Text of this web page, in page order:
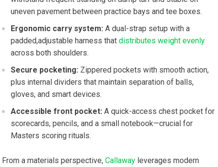
uneven pavement​ between practice bays and tee boxes.
Ergonomic carry system: A dual-strap setup with a
padded,adjustable harness thatdistributes weight evenly
across both ‍shoulders.
Secure pocketing: Zippered pockets with smooth action,
plus internal ‍dividers that maintain separation of balls,
gloves, and smart devices.
Accessible front pocket: A quick-access chest pocket‍ for
scorecards, pencils, and ‍a small notebook—crucial for‍
Masters scoring rituals.
From a​ materials perspective,Callaway leverages modern